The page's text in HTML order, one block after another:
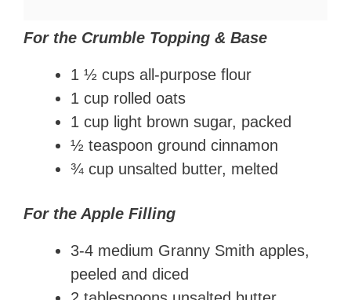
For the Crumble Topping & Base
1 ½ cups all-purpose flour
1 cup rolled oats
1 cup light brown sugar, packed
½ teaspoon ground cinnamon
¾ cup unsalted butter, melted
For the Apple Filling
3-4 medium Granny Smith apples,
peeled and diced